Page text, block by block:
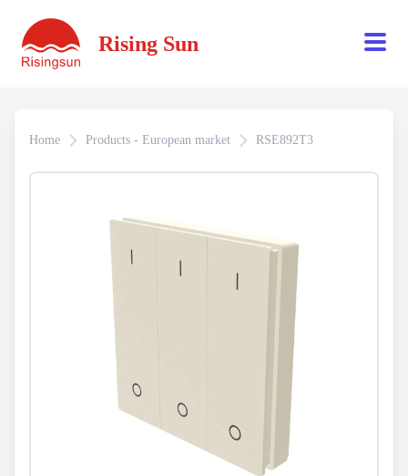
Rising Sun
Home Products - European market RSE892T3